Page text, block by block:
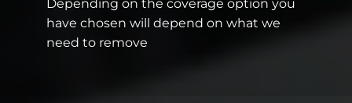
Depending on the coverage option you
have chosen will depend on what we
need to remove